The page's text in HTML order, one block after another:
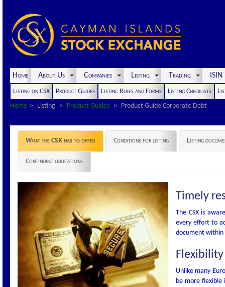
Home About Us Companies Listing Trading
Listing on CSX Product Guides Listing Rules and Forms Listing Checklists
Home
Listing Product Guides Product Guide Corporate Debt
What the CSX has to offer Conditions for listing Listing
Continuing obligations
Timely
The CSX is
every effort to
document within
Flexibility
Unlike many
be more flexible